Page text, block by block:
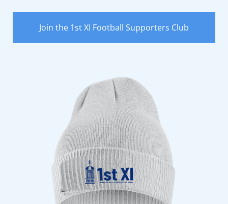
Join the 1st XI Football Supporters Club